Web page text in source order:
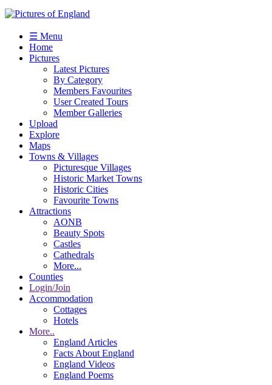
☰ Menu
Home
Pictures
Latest Pictures
By Category
Members Favourites
User Created Tours
Member Galleries
Upload
Explore
Maps
Towns & Villages
Picturesque Villages
Historic Market Towns
Historic Cities
Favourite Towns
Attractions
AONB
Beauty Spots
Castles
Cathedrals
More...
Counties
Login/Join
Accommodation
Cottages
Hotels
More..
England Articles
Facts About England
England Videos
England Poems